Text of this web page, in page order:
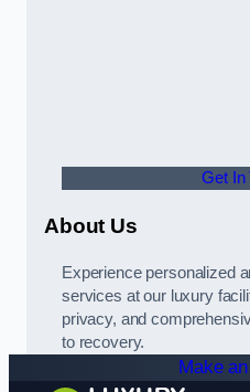
Get In
About Us
Experience personalized
services at our luxury
privacy, and
to recovery.
Make